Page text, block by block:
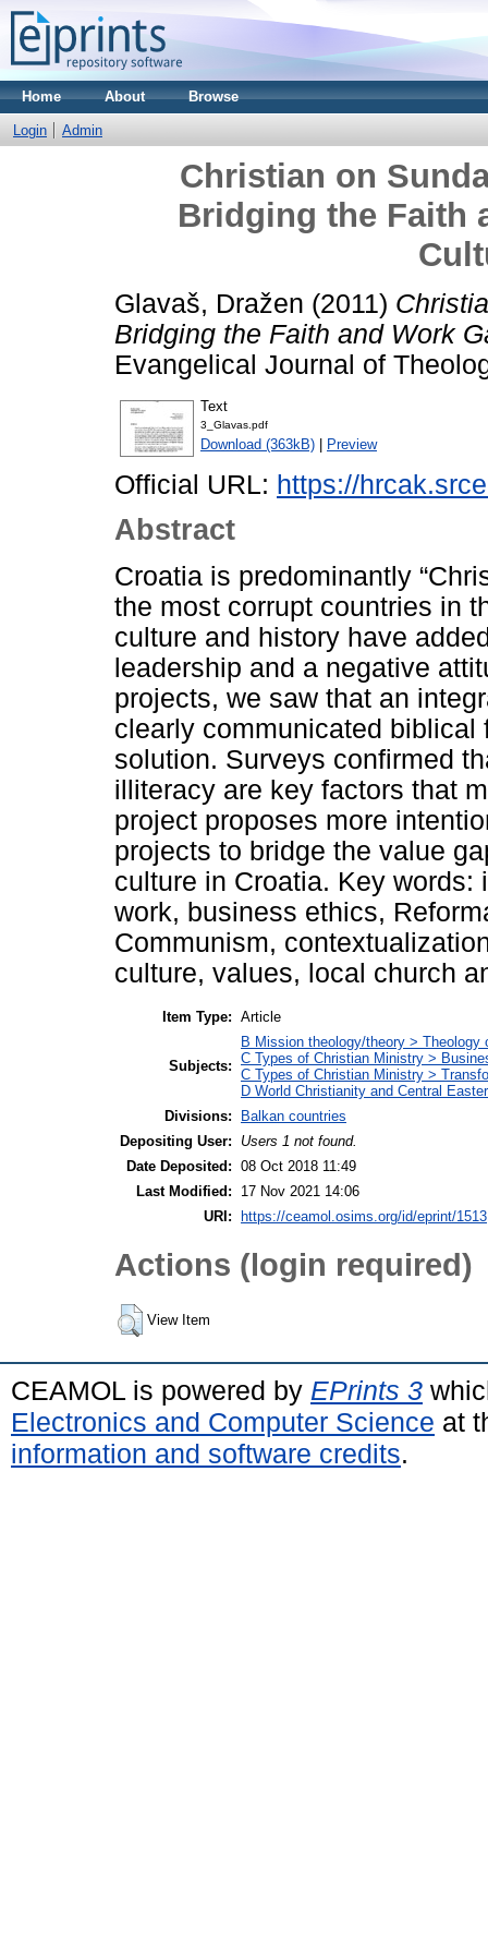
Home About Browse
Login Admin
Christian on
Bridging the Faith
Glavaš, Dražen (2011)
Bridging the Faith and Work
Evangelical Journal of
Text
3_Glavas.pdf
Download (363kB) | Preview
Official URL: https://
Abstract
Croatia is predominantly
the most corrupt countries in
culture and history have
leadership and a negative
projects, we saw that an
clearly communicated biblical
solution. Surveys confirmed
illiteracy are key factors that
project proposes more
projects to bridge the value
culture in Croatia. Key
work, business ethics,
Communism,
culture, values, local church
Item Type: Article
Subjects:
B Mission theology/theory > Theology
C Types of Christian Ministry >
C Types of Christian Ministry >
D World Christianity and Central
Divisions:
Balkan countries
Depositing User:
Users 1 not found.
Date Deposited: 08 Oct 2018 11:49
Last Modified:
17 Nov 2021 14:06
URI:
https://ceamol.osims.org/id/eprint/1513
Actions (login required)
View Item
CEAMOL is powered by EPrints 3
Electronics and Computer Science at
information and software credits.